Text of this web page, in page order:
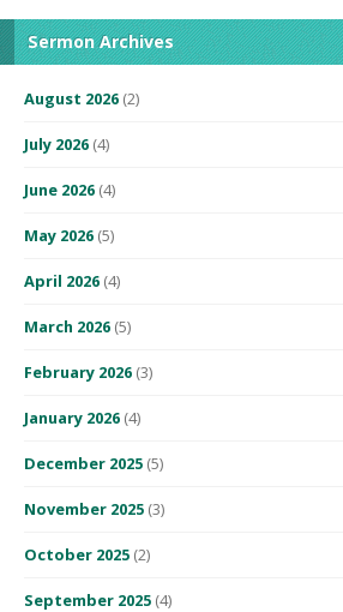
Sermon Archives
August 2026 (2)
July 2026 (4)
June 2026 (4)
May 2026 (5)
April 2026 (4)
March 2026 (5)
February 2026 (3)
January 2026 (4)
December 2025 (5)
November 2025 (3)
October 2025 (2)
September 2025 (4)